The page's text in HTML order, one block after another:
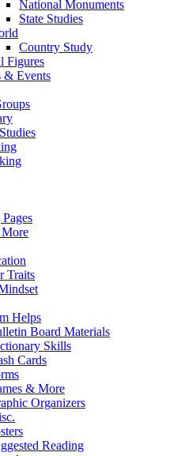
National Monuments
State Studies
Country Study
Figures
& Events
Traits
Helps
Board Materials
Skills
Cards
& More
Organizers
Reading